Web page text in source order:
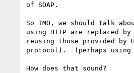
of SOAP.
So IMO, we should talk
using HTTP are replaced
reusing those provided by
protocol).  (perhaps using
How does that sound?